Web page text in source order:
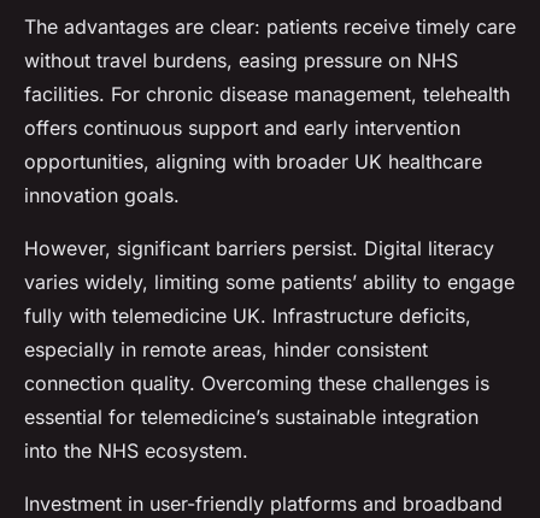
The advantages are clear: patients receive timely care
without travel burdens, easing pressure on NHS
facilities. For chronic disease management, telehealth
offers continuous support and early intervention
opportunities, aligning with broader UK healthcare
innovation goals.
However, significant barriers persist. Digital literacy
varies widely, limiting some patients’ ability to engage
fully with telemedicine UK. Infrastructure deficits,
especially in remote areas, hinder consistent
connection quality. Overcoming these challenges is
essential for telemedicine’s sustainable integration
into the NHS ecosystem.
Investment in user-friendly platforms and broadband